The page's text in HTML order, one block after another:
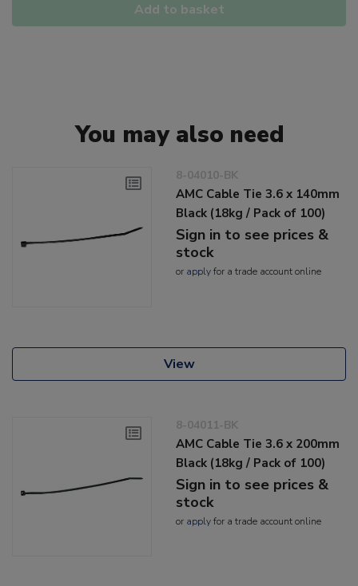
Add to basket
You may also need
8-04010-BK
AMC Cable Tie 3.6 x 140mm
Black (18kg / Pack of 100)
Sign in to see prices &
stock
or applyfor a trade account online
View
8-04011-BK
AMC Cable Tie 3.6 x 200mm
Black (18kg / Pack of 100)
Sign in to see prices &
stock
or applyfor a trade account online